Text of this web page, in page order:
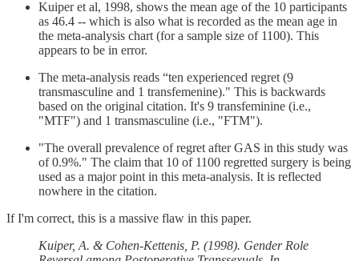
Kuiper et al, 1998, shows the mean age of the 10 participants
as 46.4 -- which is also what is recorded as the mean age in
the meta-analysis chart (for a sample size of 1100). This
appears to be in error.
The meta-analysis reads “ten experienced regret (9
transmasculine and 1 transfemenine)." This is backwards
based on the original citation. It's 9 transfeminine (i.e.,
"MTF") and 1 transmasculine (i.e., "FTM").
"The overall prevalence of regret after GAS in this study was
of 0.9%." The claim that 10 of 1100 regretted surgery is being
used as a major point in this meta-analysis. It is reflected
nowhere in the citation.
If I'm correct, this is a massive flaw in this paper.
Kuiper, A. & Cohen-Kettenis, P. (1998). Gender Role